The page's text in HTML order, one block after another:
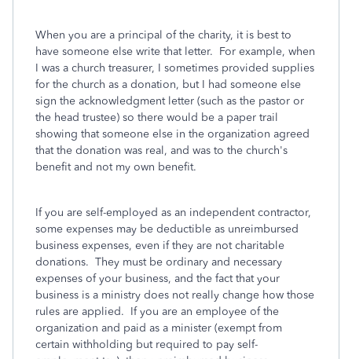
When you are a principal of the charity, it is best to
have someone else write that letter. For example, when
I was a church treasurer, I sometimes provided supplies
for the church as a donation, but I had someone else
sign the acknowledgment letter (such as the pastor or
the head trustee) so there would be a paper trail
showing that someone else in the organization agreed
that the donation was real, and was to the church's
benefit and not my own benefit.
If you are self-employed as an independent contractor,
some expenses may be deductible as unreimbursed
business expenses, even if they are not charitable
donations. They must be ordinary and necessary
expenses of your business, and the fact that your
business is a ministry does not really change how those
rules are applied. If you are an employee of the
organization and paid as a minister (exempt from
certain withholding but required to pay self-